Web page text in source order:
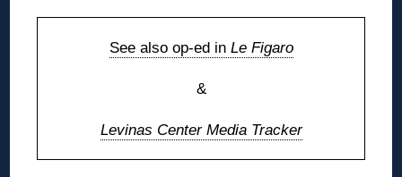
See also op-ed in Le Figaro
&
Levinas Center Media Tracker